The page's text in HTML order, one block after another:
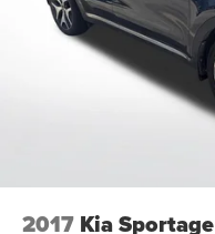
2017 Kia Sportage